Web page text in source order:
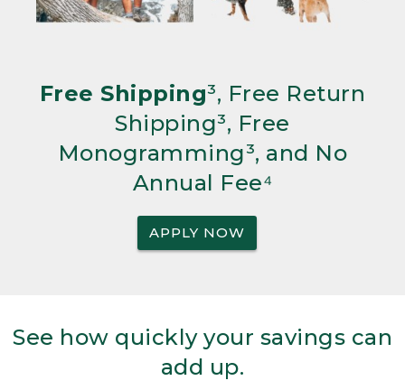
Free Shipping³, Free Return
Shipping³, Free
Monogramming³, and No
Annual Fee⁴
APPLY NOW
See how quickly your savings can
add up.